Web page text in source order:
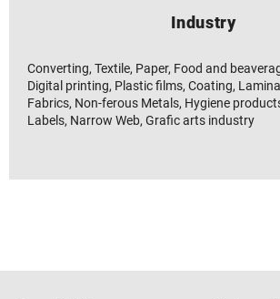
Industry
Converting, Textile, Paper, Food and
Digital printing, Plastic films, Coating,
Fabrics, Non-ferous Metals, Hygiene
Labels, Narrow Web, Grafic arts industry